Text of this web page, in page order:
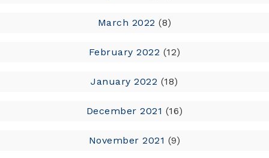
March 2022 (8)
February 2022 (12)
January 2022 (18)
December 2021 (16)
November 2021 (9)